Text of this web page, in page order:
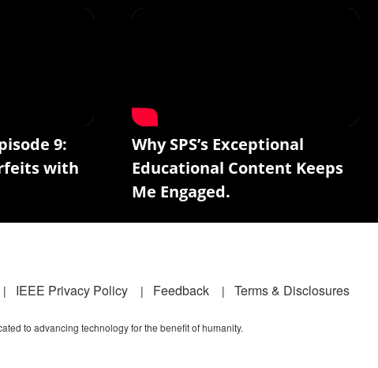
9:
with
Why SPS’s Exceptional
Educational Content Keeps
Me Engaged.
IEEE Privacy Policy Feedback Terms & Disclosures
to advancing technology for the benefit of humanity.